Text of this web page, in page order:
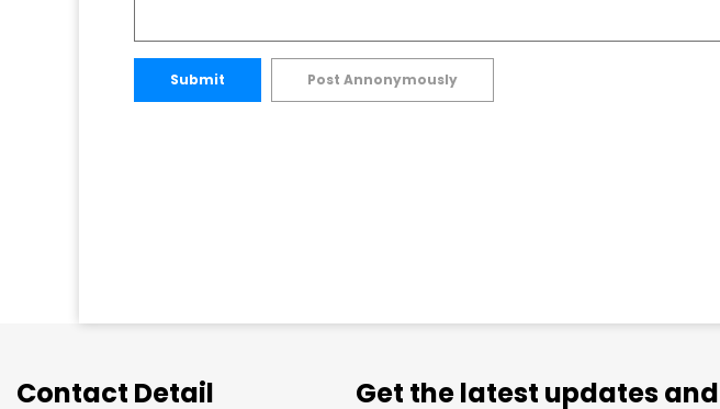
Submit Post Annonymously
Contact Detail Get the latest updates